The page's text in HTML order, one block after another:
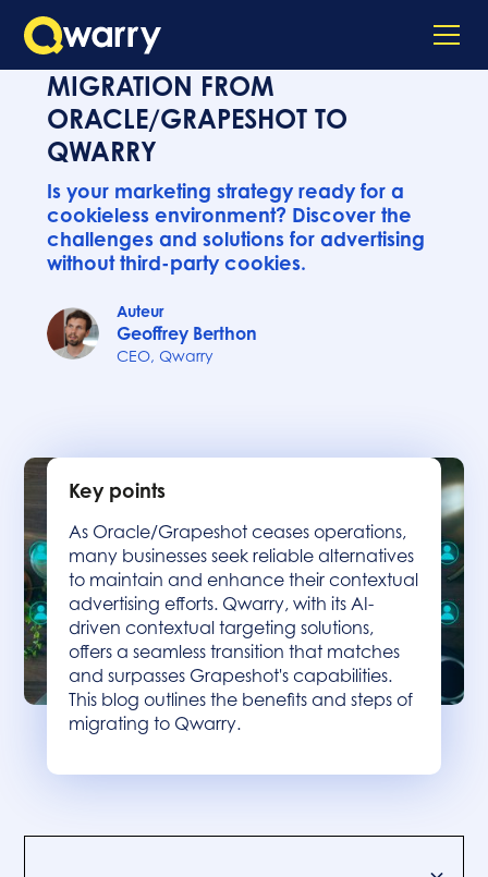
MIGRATION FROM
ORACLE/GRAPESHOT TO
QWARRY
Is your marketing strategy ready for a
cookieless environment? Discover the
challenges and solutions for advertising
without third-party cookies.
Auteur
Geoffrey Berthon
CEO, Qwarry
Key points
As Oracle/Grapeshot ceases operations,
many businesses seek reliable alternatives
to maintain and enhance their contextual
advertising efforts. Qwarry, with its AI-
driven contextual targeting solutions,
offers a seamless transition that matches
and surpasses Grapeshot's capabilities.
This blog outlines the benefits and steps of
migrating to Qwarry.